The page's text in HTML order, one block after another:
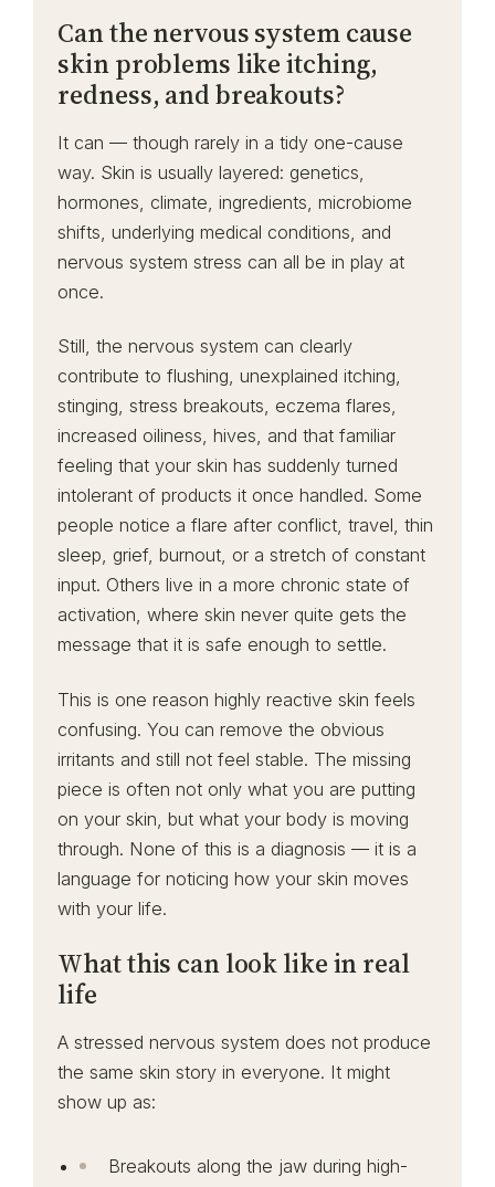
Can the nervous system cause
skin problems like itching,
redness, and breakouts?
It can — though rarely in a tidy one-cause
way. Skin is usually layered: genetics,
hormones, climate, ingredients, microbiome
shifts, underlying medical conditions, and
nervous system stress can all be in play at
once.
Still, the nervous system can clearly
contribute to flushing, unexplained itching,
stinging, stress breakouts, eczema flares,
increased oiliness, hives, and that familiar
feeling that your skin has suddenly turned
intolerant of products it once handled. Some
people notice a flare after conflict, travel, thin
sleep, grief, burnout, or a stretch of constant
input. Others live in a more chronic state of
activation, where skin never quite gets the
message that it is safe enough to settle.
This is one reason highly reactive skin feels
confusing. You can remove the obvious
irritants and still not feel stable. The missing
piece is often not only what you are putting
on your skin, but what your body is moving
through. None of this is a diagnosis — it is a
language for noticing how your skin moves
with your life.
What this can look like in real
life
A stressed nervous system does not produce
the same skin story in everyone. It might
show up as:
Breakouts along the jaw during high-